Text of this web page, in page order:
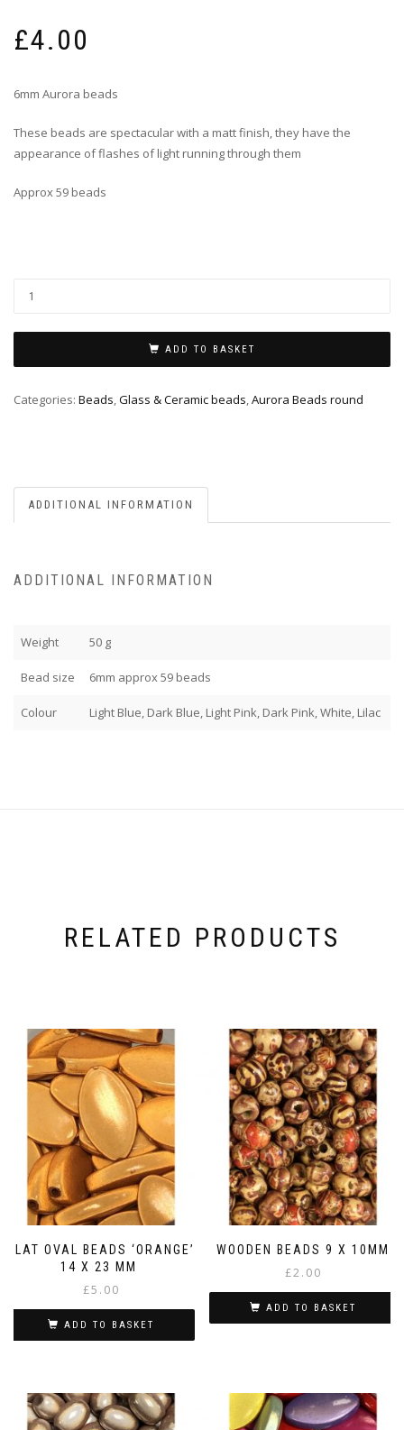
£4.00
6mm Aurora beads
These beads are spectacular with a matt finish, they have the
appearance of flashes of light running through them
Approx 59 beads
ADD TO BASKET
Categories: Beads,Glass & Ceramic beads,Aurora Beads round
ADDITIONAL INFORMATION
ADDITIONAL INFORMATION
Weight 50 g
Bead size 6mm approx 59 beads
Colour Light Blue, Dark Blue, Light Pink, Dark Pink, White, Lilac
RELATED PRODUCTS
FLAT OVAL BEADS ‘ORANGE’
14 X 23 MM
£5.00
ADD TO BASKET
WOODEN BEADS 9 X 10MM
£2.00
ADD TO BASKET